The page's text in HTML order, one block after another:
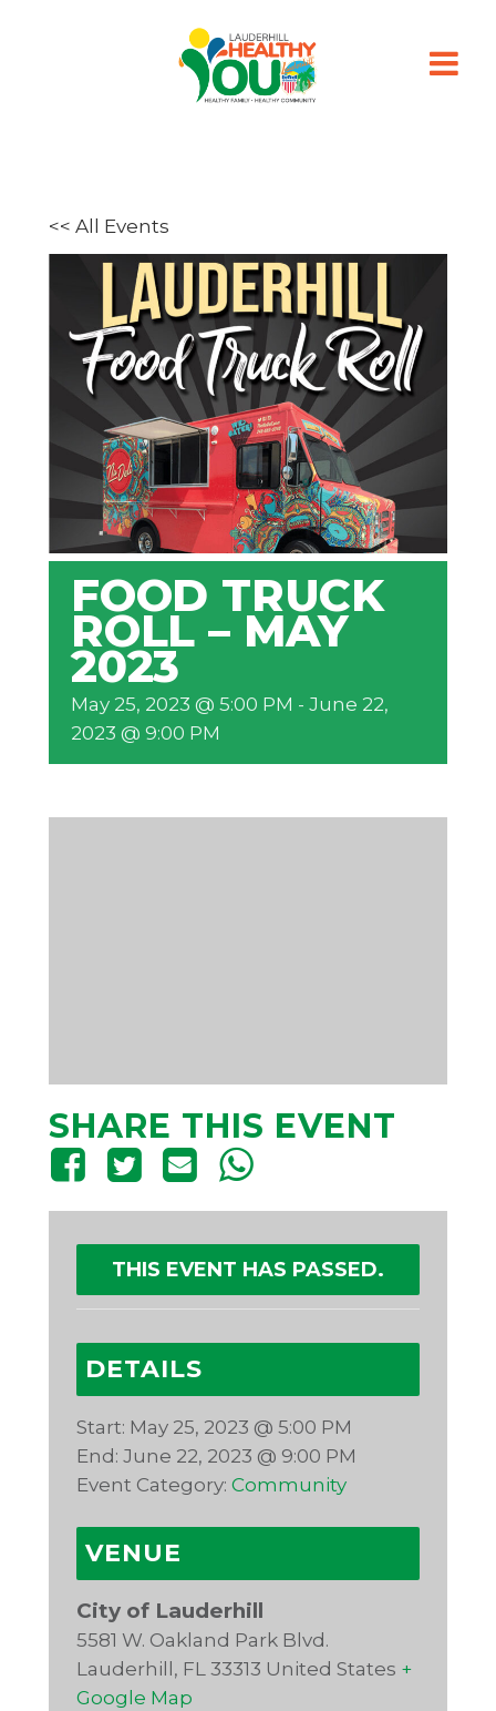
<< All Events
FOOD TRUCK
ROLL – MAY
2023
May 25, 2023 @ 5:00 PM - June 22,
2023 @ 9:00 PM
SHARE THIS EVENT
THIS EVENT HAS PASSED.
DETAILS
Start: May 25, 2023 @ 5:00 PM
End: June 22, 2023 @ 9:00 PM
Event Category: Community
VENUE
City of Lauderhill
5581 W. Oakland Park Blvd.
Lauderhill , FL 33313 United States +
Google Map